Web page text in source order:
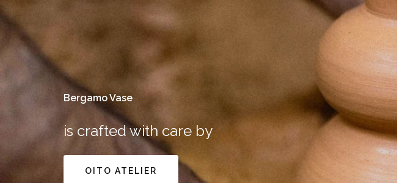
Bergamo Vase
is crafted with care by
OITO ATELIER